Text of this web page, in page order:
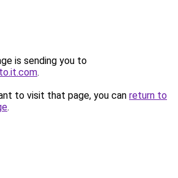
is sending you to
.
to visit that page, you can return to
.